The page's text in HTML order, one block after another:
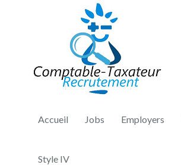
Accueil Jobs Employers
Style IV